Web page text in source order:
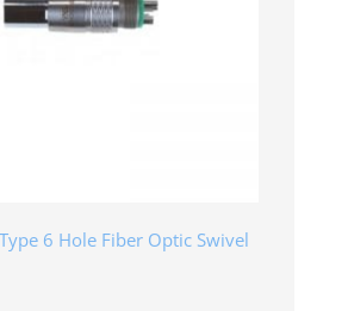
6 Hole Fiber Optic Swivel